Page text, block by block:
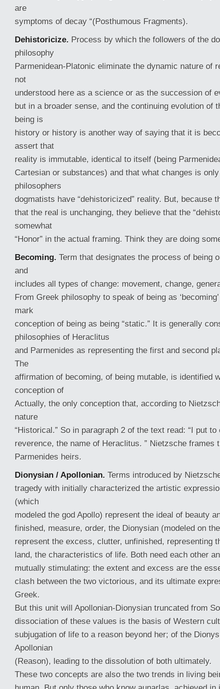
are
symptoms of decay “(Posthumous Fragments).
Dehistoricize. Process by which the followers of the
philosophy
Parmenidean-Platonic eliminate the dynamic nature of
not
understood here as a science or as the succession of
but in a broader sense, and the continuing evolution of
being is
history or history is another way of saying that it is
assert that
reality is immutable, identical to itself (being
Cartesian or substances) and that what changes is
philosophers
dogmatists have “dehistoricized” reality. But, because
that the real is unchanging, they believe that the
somewhat
“Honor” in the actual framing. Think they are doing
Becoming. Term that designates the process of being
and
includes all types of change: movement, change,
From Greek philosophy to speak of being as
mark
conception of being as being “static.” It is generally
philosophies of Heraclitus
and Parmenides as representing the first and second
The
affirmation of becoming, of being mutable, is identified
conception of
Actually, the only conception that, according to
nature
“Historical.” So in paragraph 2 of the text read: “I put
reverence, the name of Heraclitus. ” Nietzsche frames
Parmenides heirs.
Dionysian / Apollonian. Terms introduced by
tragedy with initially characterized the artistic
(which
modeled the god Apollo) represent the ideal of beauty
finished, measure, order, the Dionysian (modeled on
represent the excess, clutter, unfinished, representing
land, the characteristics of life. Both need each other
mutually stimulating: the extent and excess are the
clash between the two victorious, and its ultimate
Greek.
But this unit will Apollonian-Dionysian truncated from
dissociation of these values is the basis of Western
subjugation of life to a reason beyond her; of the
Apollonian
(Reason), leading to the dissolution of both ultimately.
These two concepts are also the two trends in living